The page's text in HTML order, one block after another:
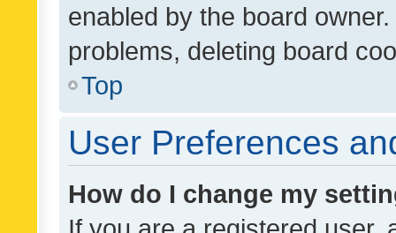
enabled by the board
problems, deleting board
Top
User Preferences
How do I change my